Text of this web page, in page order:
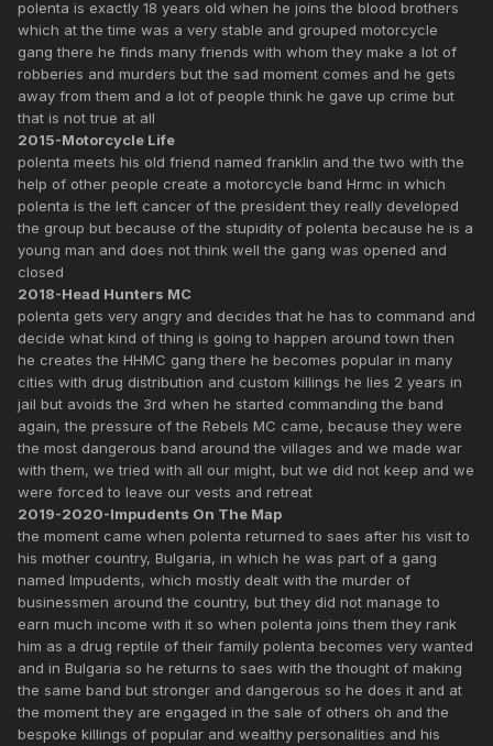
polenta is exactly 18 years old when he joins the blood brothers
which at the time was a very stable and grouped motorcycle
gang there he finds many friends with whom they make a lot of
robberies and murders but the sad moment comes and he gets
away from them and a lot of people think he gave up crime but
that is not true at all
2015-Motorcycle Life
polenta meets his old friend named franklin and the two with the
help of other people create a motorcycle band Hrmc in which
polenta is the left cancer of the president they really developed
the group but because of the stupidity of polenta because he is a
young man and does not think well the gang was opened and
closed
2018-Head Hunters MC
polenta gets very angry and decides that he has to command and
decide what kind of thing is going to happen around town then
he creates the HHMC gang there he becomes popular in many
cities with drug distribution and custom killings he lies 2 years in
jail but avoids the 3rd when he started commanding the band
again, the pressure of the Rebels MC came, because they were
the most dangerous band around the villages and we made war
with them, we tried with all our might, but we did not keep and we
were forced to leave our vests and retreat
2019-2020-Impudents On The Map
the moment came when polenta returned to saes after his visit to
his mother country, Bulgaria, in which he was part of a gang
named Impudents, which mostly dealt with the murder of
businessmen around the country, but they did not manage to
earn much income with it so when polenta joins them they rank
him as a drug reptile of their family polenta becomes very wanted
and in Bulgaria so he returns to saes with the thought of making
the same band but stronger and dangerous so he does it and at
the moment they are engaged in the sale of others oh and the
bespoke killings of popular and wealthy personalities and his